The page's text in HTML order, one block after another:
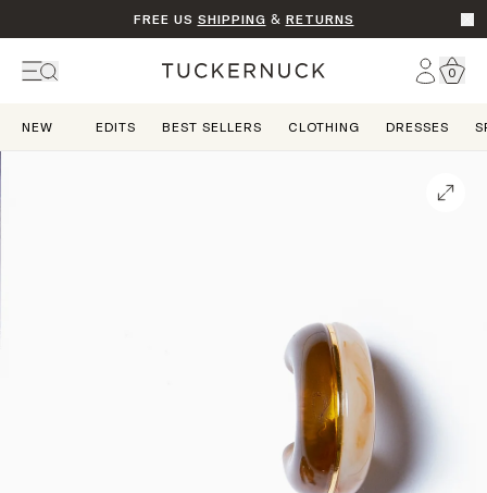
FREE US SHIPPING & RETURNS
Home Account
Go
0
NEW EDITS BEST SELLERS CLOTHING DRESSES